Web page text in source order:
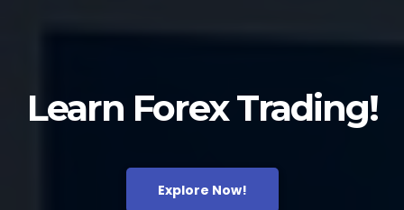
Learn Forex Trading!
Explore Now!